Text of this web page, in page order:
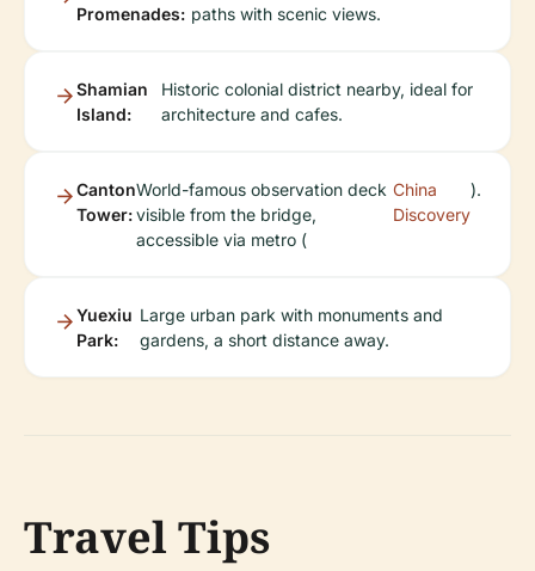
Promenades: paths with scenic views.
Shamian
Island:
Historic colonial district nearby, ideal for
architecture and cafes.
Canton
Tower:
World-famous observation deck
visible from the bridge,
accessible via metro (
China
Discovery
).
Yuexiu
Park:
Large urban park with monuments and
gardens, a short distance away.
Travel Tips